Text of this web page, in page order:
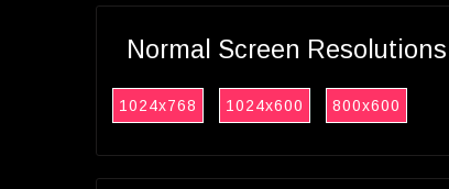
Normal Screen Resolutions
1024x768 1024x600 800x600